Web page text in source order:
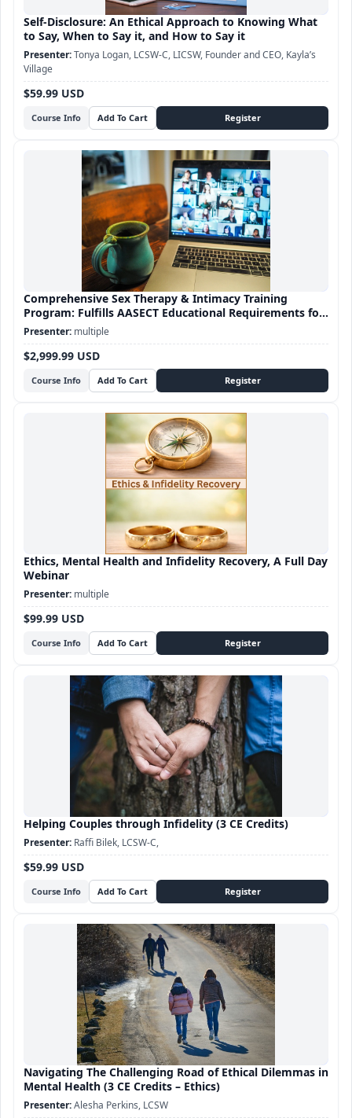
Self-Disclosure: An Ethical Approach to Knowing What
to Say, When to Say it, and How to Say it
Course Info
$59.99 USD
Tonya Logan, LCSW-C, LICSW, Founder and CEO, Kayla’s
Village
Comprehensive Sex Therapy & Intimacy Training
Program: Fulfills AASECT Educational Requirements for
Sex Therapy certification
Course Info
$2,999.99 USD
multiple
Ethics, Mental Health and Infidelity Recovery, A Full Day
Webinar
Course Info
$99.99 USD
multiple
Helping Couples through Infidelity (3 CE Credits)
Course Info
$59.99 USD
Raffi Bilek, LCSW-C,
Navigating The Challenging Road of Ethical Dilemmas in
Mental Health (3 CE Credits – Ethics)
Alesha Perkins, LCSW